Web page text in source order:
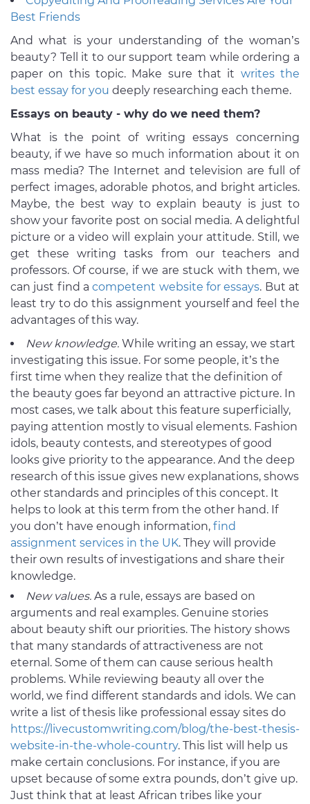
Best Friends
And what is your understanding of the woman’s
beauty? Tell it to our support team while ordering a
paper on this topic. Make sure that it writes the
best essay for you deeply researching each theme.
Essays on beauty - why do we need them?
What is the point of writing essays concerning
beauty, if we have so much information about it on
mass media? The Internet and television are full of
perfect images, adorable photos, and bright articles.
Maybe, the best way to explain beauty is just to
show your favorite post on social media. A delightful
picture or a video will explain your attitude. Still, we
get these writing tasks from our teachers and
professors. Of course, if we are stuck with them, we
can just find acompetent website for essays. But at
least try to do this assignment yourself and feel the
advantages of this way.
New knowledge. While writing an essay, we start
investigating this issue. For some people, it’s the
first time when they realize that the definition of
the beauty goes far beyond an attractive picture. In
most cases, we talk about this feature superficially,
paying attention mostly to visual elements. Fashion
idols, beauty contests, and stereotypes of good
looks give priority to the appearance. And the deep
research of this issue gives new explanations, shows
other standards and principles of this concept. It
helps to look at this term from the other hand. If
you don’t have enough information, find
assignment services in the UK. They will provide
their own results of investigations and share their
knowledge.
New values. As a rule, essays are based on
arguments and real examples. Genuine stories
about beauty shift our priorities. The history shows
that many standards of attractiveness are not
eternal. Some of them can cause serious health
problems. While reviewing beauty all over the
world, we find different standards and idols. We can
write a list of thesis like professional essay sites do
https://livecustomwriting.com/blog/the-best-thesis-
website-in-the-whole-country. This list will help us
make certain conclusions. For instance, if you are
upset because of some extra pounds, don’t give up.
Just think that at least African tribes like your